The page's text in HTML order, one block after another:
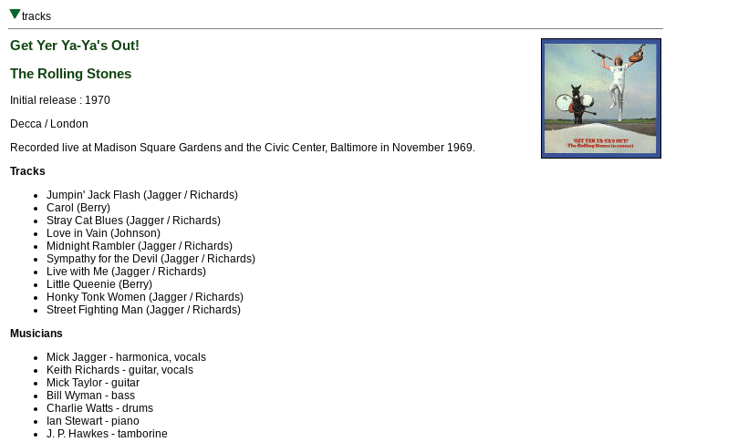
tracks
Get Yer Ya-Ya's Out!
The Rolling Stones
Initial release : 1970
Decca / London
Recorded live at Madison Square Gardens and the Civic Center, Baltimore in November 1969.
Tracks
Jumpin' Jack Flash (Jagger / Richards)
Carol (Berry)
Stray Cat Blues (Jagger / Richards)
Love in Vain (Johnson)
Midnight Rambler (Jagger / Richards)
Sympathy for the Devil (Jagger / Richards)
Live with Me (Jagger / Richards)
Little Queenie (Berry)
Honky Tonk Women (Jagger / Richards)
Street Fighting Man (Jagger / Richards)
Musicians
Mick Jagger - harmonica, vocals
Keith Richards - guitar, vocals
Mick Taylor - guitar
Bill Wyman - bass
Charlie Watts - drums
Ian Stewart - piano
J. P. Hawkes - tamborine